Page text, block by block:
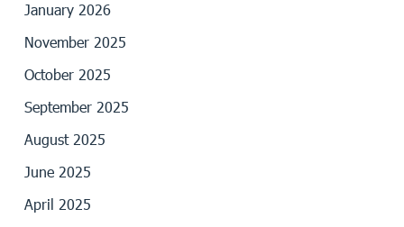
January 2026
November 2025
October 2025
September 2025
August 2025
June 2025
April 2025